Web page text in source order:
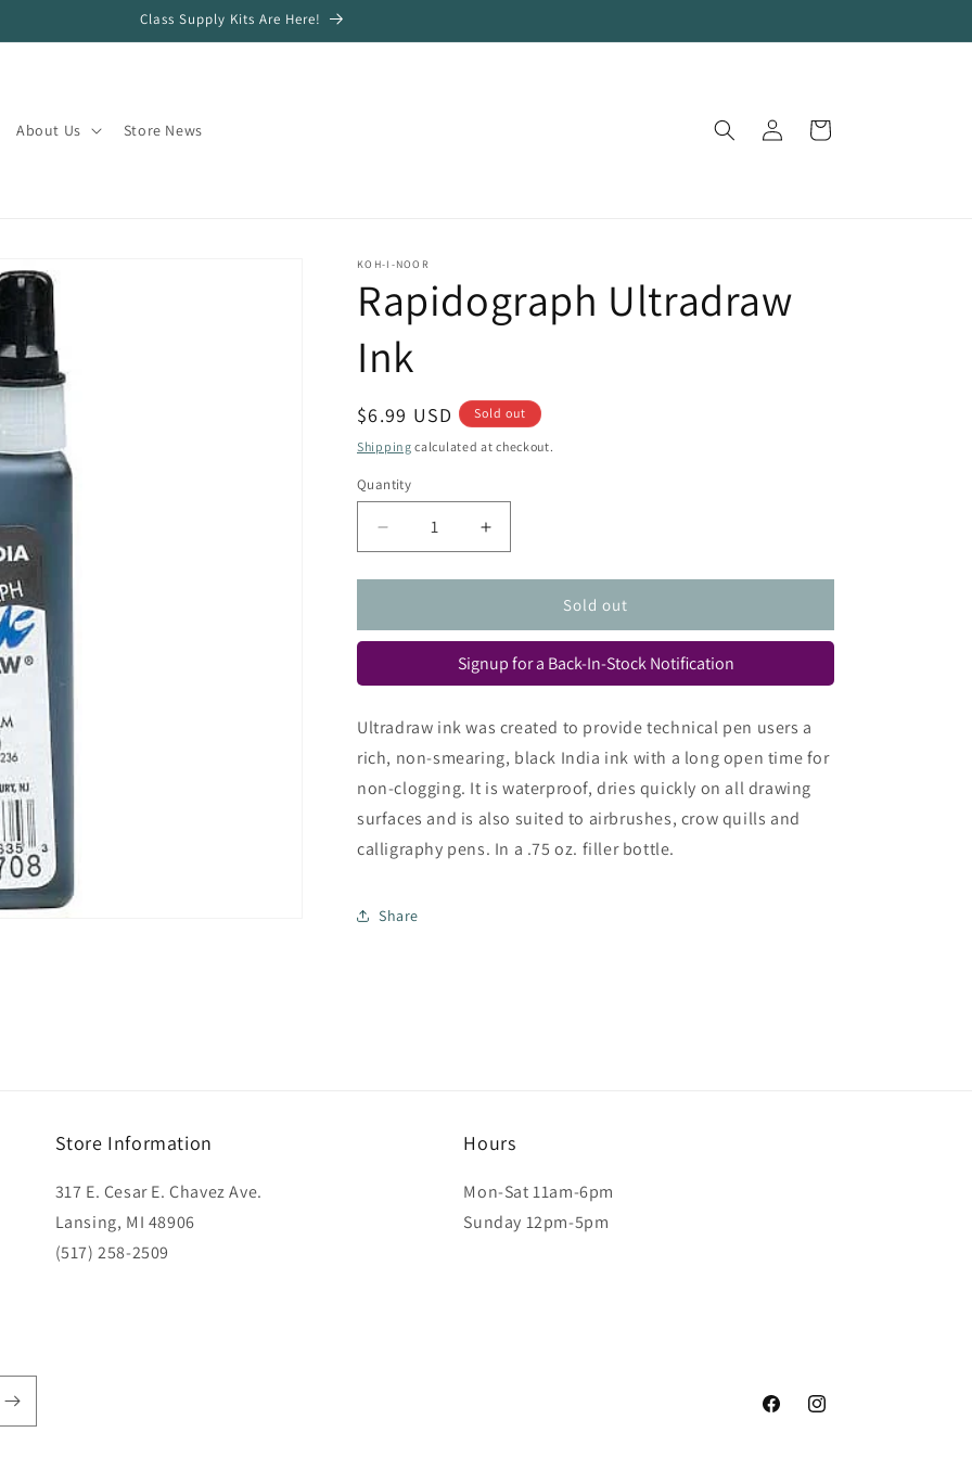
Class Supply Kits Are Here!
About Us Store News
Log
in
Cart
KOH-I-NOOR
Rapidograph Ultradraw
Ink
Regular
price
$6.99 USD Sold out
Shipping calculated at checkout.
Quantity
Quantity
Decrease
quantity
for
Ultradraw
Increase
quantity
for
Rapidograph
Ultradraw
Sold out
Signup for a Back-In-Stock Notification
Ultradraw ink was created to provide technical pen users a
rich, non-smearing, black India ink with a long open time for
non-clogging. It is waterproof, dries quickly on all drawing
surfaces and is also suited to airbrushes, crow quills and
calligraphy pens. In a .75 oz. filler bottle.
Share
Store Information
317 E. Cesar E. Chavez Ave.
Lansing, MI 48906
(517) 258-2509
Hours
Mon-Sat 11am-6pm
Sunday 12pm-5pm
FacebookInstagram